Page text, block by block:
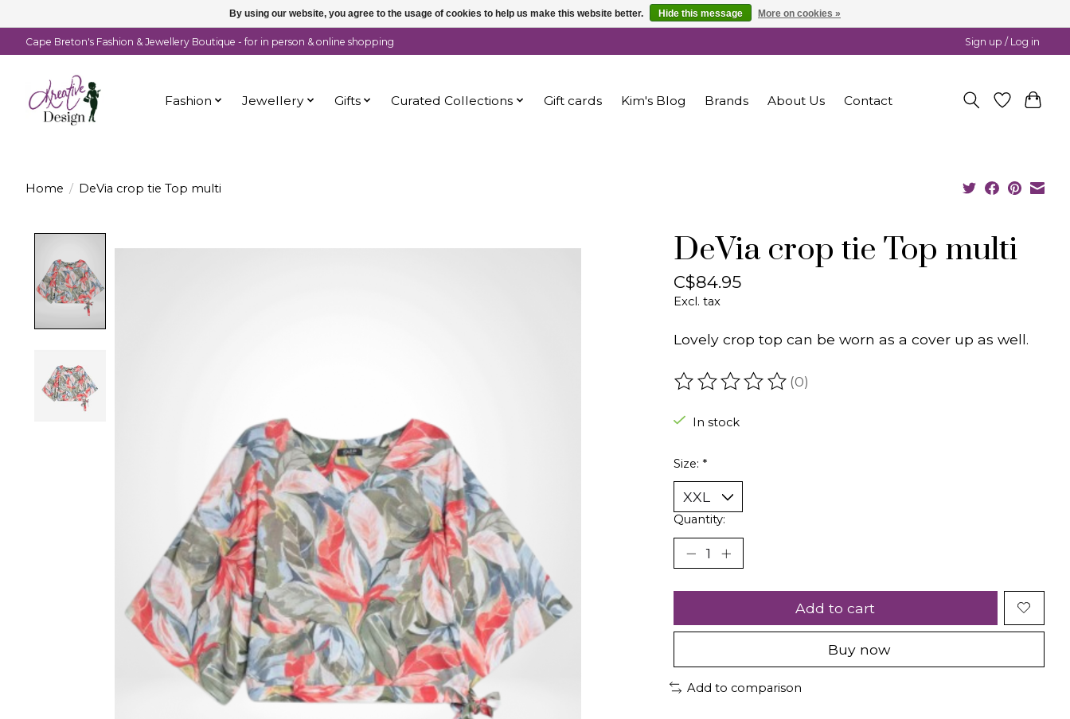
Cape Breton's Fashion & Jewellery Boutique - for in person & online shopping Sign up / Log in
Fashion Jewellery Gifts Curated Collections Gift cards Kim's Blog Brands About Us Contact
Home / DeVia crop tie Top multi
DeVia crop tie Top multi
C$84.95
Excl. tax
Lovely crop top can be worn as a cover up as well.
The rating of this product is
(0)
In stock
Size: *
Quantity:
Add to cart
Buy now
Add to comparison
By using our website, you agree to the usage of cookies to help us make this website better. Hide this message More on cookies »